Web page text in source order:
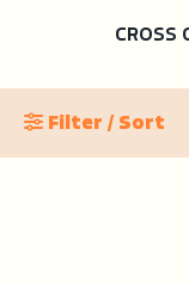
CROSS
Filter / Sort